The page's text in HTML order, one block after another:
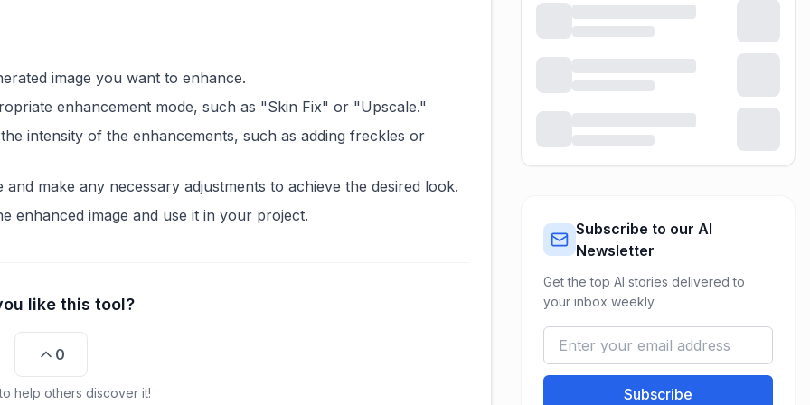
image you want to enhance.
enhancement mode, such as "Skin Fix" or "Upscale."
intensity of the enhancements, such as adding freckles or
and make any necessary adjustments to achieve the desired look.
enhanced image and use it in your project.
like this tool?
0
help others discover it!
Subscribe to our AI
Newsletter
Get the top AI stories delivered to
your inbox weekly.
Subscribe